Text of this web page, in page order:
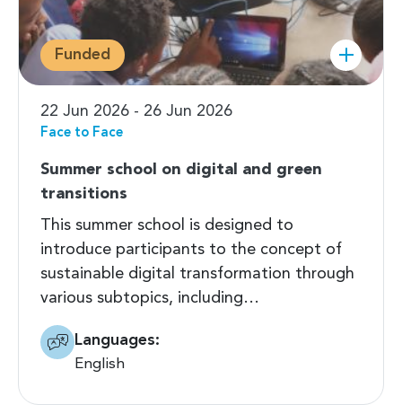
Funded
22 Jun 2026 - 26 Jun 2026
Face to Face
Summer school on digital and green
transitions
This summer school is designed to
introduce participants to the concept of
sustainable digital transformation through
various subtopics, including…
Languages:
English